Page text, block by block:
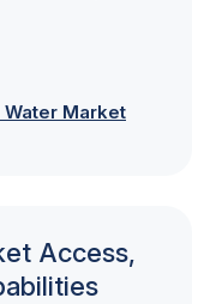
Water Market
Access,